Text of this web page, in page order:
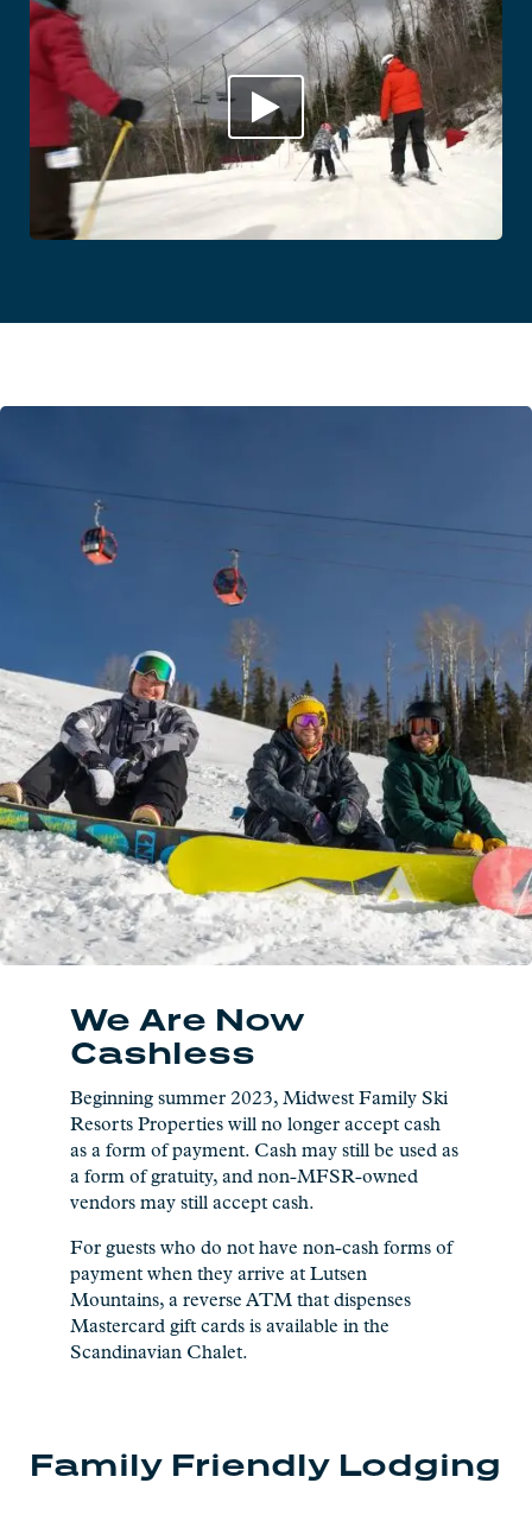
Video
We Are Now
Cashless
Beginning summer 2023, Midwest Family Ski
Resorts Properties will no longer accept cash
as a form of payment. Cash may still be used as
a form of gratuity, and non-MFSR-owned
vendors may still accept cash.
For guests who do not have non-cash forms of
payment when they arrive at Lutsen
Mountains, a reverse ATM that dispenses
Mastercard gift cards is available in the
Scandinavian Chalet.
Family Friendly Lodging